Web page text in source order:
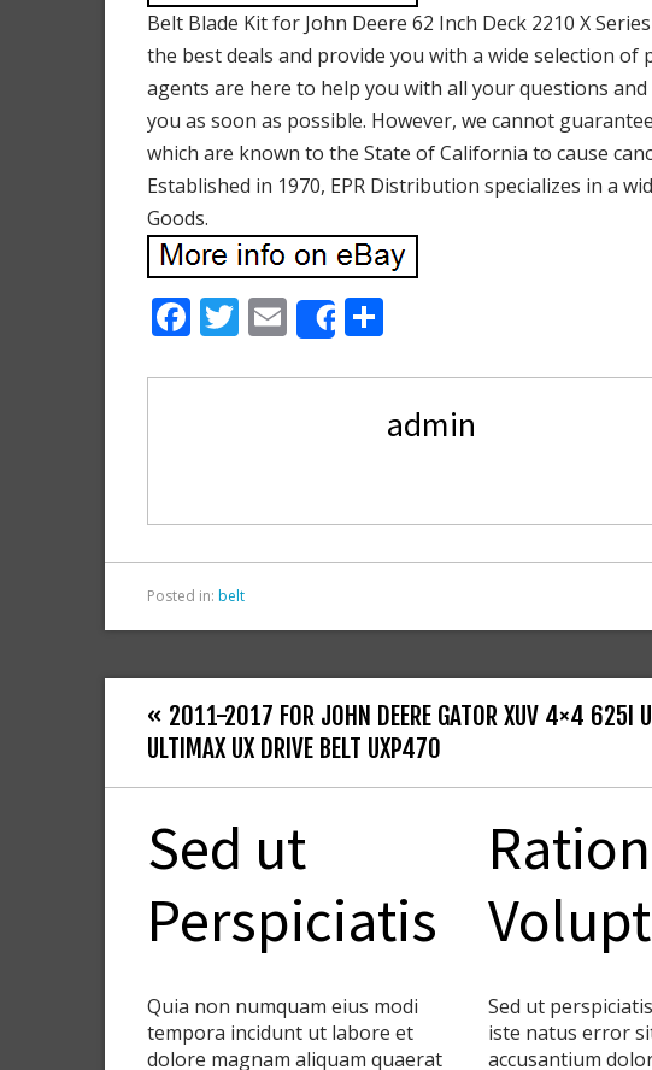
Belt Blade Kit for John Deere 62 Inch Deck 2210 X
the best deals and provide you with a wide selection of
agents are here to help you with all your questions
you as soon as possible. However, we cannot
which are known to the State of California to cause
Established in 1970, EPR Distribution specializes in a
Goods.
F
e
k
T
itt
E
m
ai
Share
ar
e
admin
Posted in: belt
« 2011-2017 FOR JOHN DEERE GATOR XUV 4×4 625I
ULTIMAX UX DRIVE BELT UXP470
Sed ut
Perspiciatis
Quia non numquam eius modi
tempora incidunt ut labore et
dolore magnam aliquam quaerat
Sed ut
iste natus error
accusantium